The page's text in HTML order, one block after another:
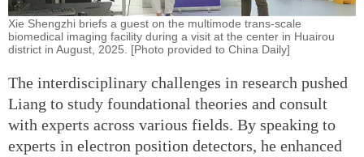
Xie Shengzhi briefs a guest on the multimode trans-scale
biomedical imaging facility during a visit at the center in Huairou
district in August, 2025. [Photo provided to China Daily]
The interdisciplinary challenges in research pushed
Liang to study foundational theories and consult
with experts across various fields. By speaking to
experts in electron position detectors, he enhanced